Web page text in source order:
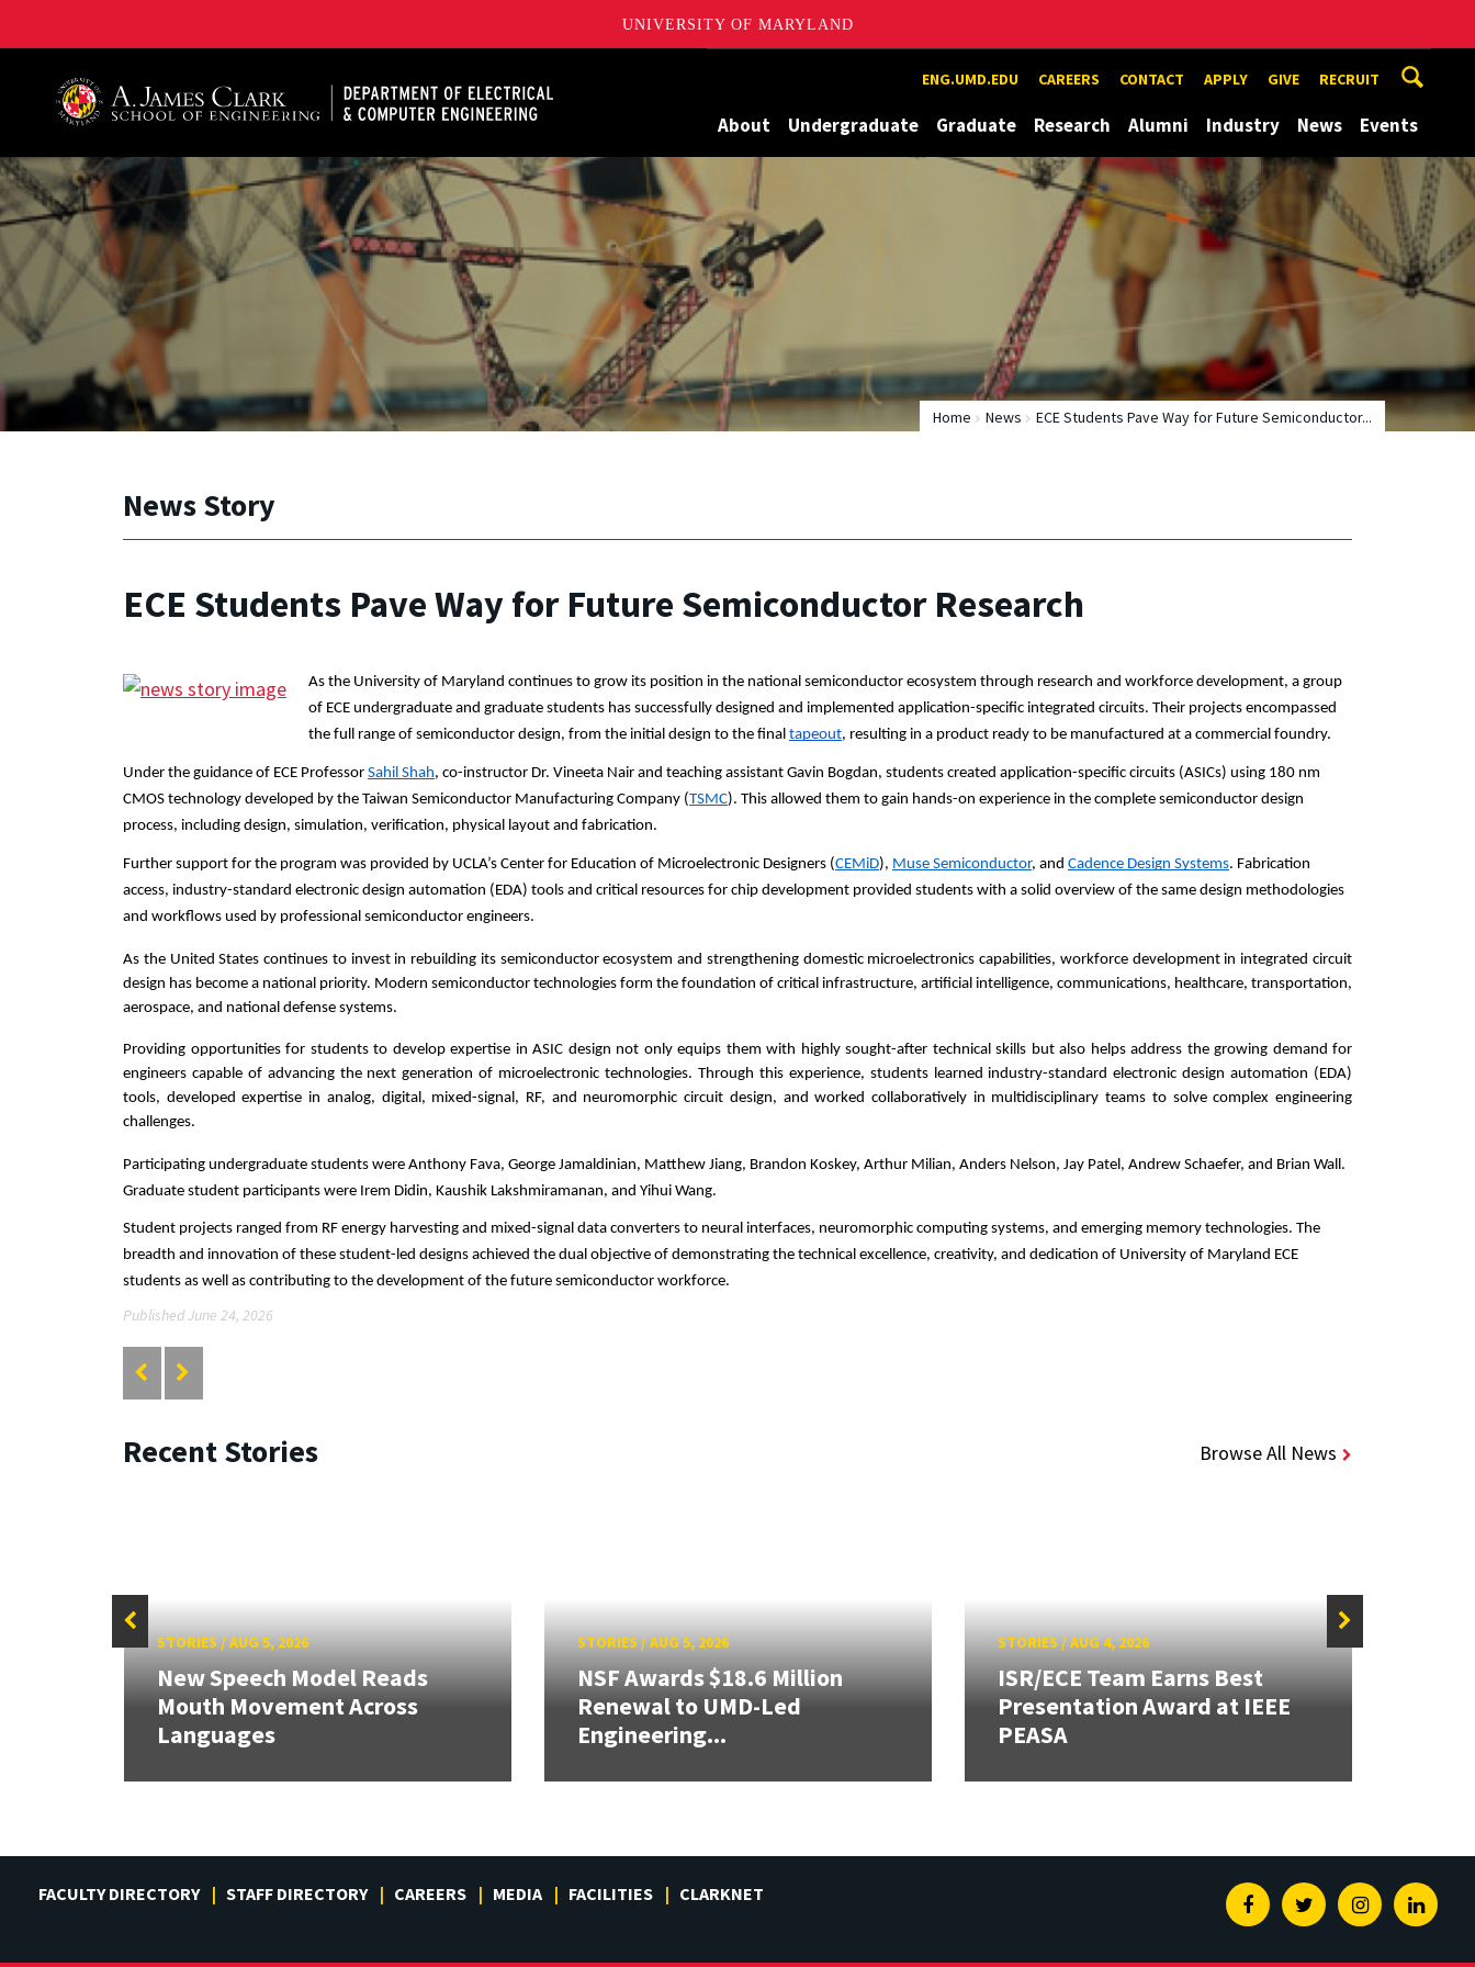
UNIVERSITY OF MARYLAND
ENG.UMD.EDU CAREERS CONTACT APPLY GIVE RECRUIT
About Undergraduate Graduate Research Alumni Industry News Events
Home News ECE Students Pave Way for Future Semiconductor...
News Story
ECE Students Pave Way for Future Semiconductor Research
As the University of Maryland continues to grow its position in the national semiconductor ecosystem through research and workforce development, a group
of ECE undergraduate and graduate students has successfully designed and implemented application-specific integrated circuits. Their projects encompassed
the full range of semiconductor design, from the initial design to the final tapeout, resulting in a product ready to be manufactured at a commercial foundry.
Under the guidance of ECE Professor Sahil Shah, co-instructor Dr. Vineeta Nair and teaching assistant Gavin Bogdan, students created application-specific circuits (ASICs) using 180 nm
CMOS technology developed by the Taiwan Semiconductor Manufacturing Company (TSMC). This allowed them to gain hands-on experience in the complete semiconductor design
process, including design, simulation, verification, physical layout and fabrication.
Further support for the program was provided by UCLA’s Center for Education of Microelectronic Designers (CEMiD), Muse Semiconductor, and Cadence Design Systems. Fabrication
access, industry-standard electronic design automation (EDA) tools and critical resources for chip development provided students with a solid overview of the same design methodologies
and workflows used by professional semiconductor engineers.
As the United States continues to invest in rebuilding its semiconductor ecosystem and strengthening domestic microelectronics capabilities, workforce development in integrated circuit
design has become a national priority. Modern semiconductor technologies form the foundation of critical infrastructure, artificial intelligence, communications, healthcare, transportation,
aerospace, and national defense systems.
Providing opportunities for students to develop expertise in ASIC design not only equips them with highly sought-after technical skills but also helps address the growing demand for
engineers capable of advancing the next generation of microelectronic technologies. Through this experience, students learned industry-standard electronic design automation (EDA)
tools, developed expertise in analog, digital, mixed-signal, RF, and neuromorphic circuit design, and worked collaboratively in multidisciplinary teams to solve complex engineering
challenges.
Participating undergraduate students were Anthony Fava, George Jamaldinian, Matthew Jiang, Brandon Koskey, Arthur Milian, Anders Nelson, Jay Patel, Andrew Schaefer, and Brian Wall.
Graduate student participants were Irem Didin, Kaushik Lakshmiramanan, and Yihui Wang.
Student projects ranged from RF energy harvesting and mixed-signal data converters to neural interfaces, neuromorphic computing systems, and emerging memory technologies. The
breadth and innovation of these student-led designs achieved the dual objective of demonstrating the technical excellence, creativity, and dedication of University of Maryland ECE
students as well as contributing to the development of the future semiconductor workforce.
Published June 24, 2026
Recent Stories Browse All News
STORIES/AUG 5, 2026
New Speech Model Reads
Mouth Movement Across
Languages
STORIES/AUG 5, 2026
NSF Awards $18.6 Million
Renewal to UMD-Led
Engineering...
STORIES/AUG 4, 2026
ISR/ECE Team Earns Best
Presentation Award at IEEE
PEASA
FACULTY DIRECTORY STAFF DIRECTORY CAREERS MEDIA FACILITIES CLARKNET FacebookTwitterInstagram